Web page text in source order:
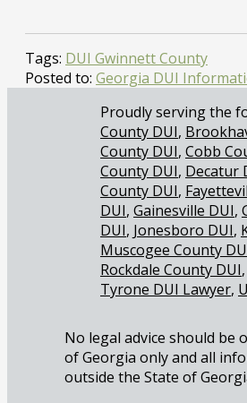
Tags: DUI Gwinnett County
Posted to: Georgia DUI
County DUI
County DUI Cobb
County DUI Decatur
County DUI
DUI Gainesville DUI
DUI Jonesboro DUI
Muscogee County
Rockdale County DUI
Tyrone DUI Lawyer
No legal advice should be
of Georgia only and all
outside the State of